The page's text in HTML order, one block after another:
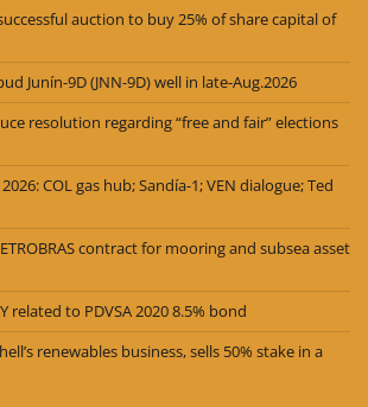
auction to buy 25% of share capital of
Junín-9D (JNN-9D) well in late-Aug.2026
resolution regarding “free and fair” elections
2026: COL gas hub; Sandía-1; VEN dialogue; Ted
contract for mooring and subsea asset
related to PDVSA 2020 8.5% bond
renewables business, sells 50% stake in a